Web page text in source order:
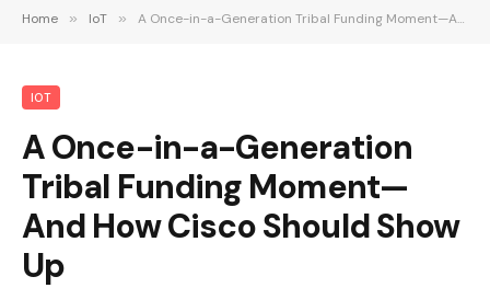
Home » IoT » A Once-in-a-Generation Tribal Funding Moment—And How Cisco Should Show Up
IOT
A Once-in-a-Generation
Tribal Funding Moment—
And How Cisco Should Show
Up